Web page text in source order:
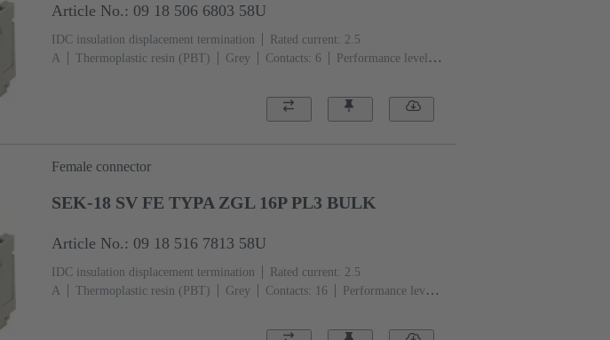
Article No.: 09 18 506 6803 58U
IDC insulation displacement termination
Rated current: ‌2.5
A
Thermoplastic resin (PBT) Grey Contacts: 6
Performance level:
Female connector
SEK-18 SV FE TYPA ZGL 16P PL3 BULK
Article No.: 09 18 516 7813 58U
IDC insulation displacement termination
Rated current: ‌2.5
A
Thermoplastic resin (PBT) Grey Contacts: 16
Performance level:
2500 pieces